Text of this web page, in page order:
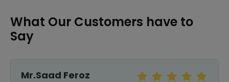
What Our Customers have to
Say
Mr.Saad Feroz